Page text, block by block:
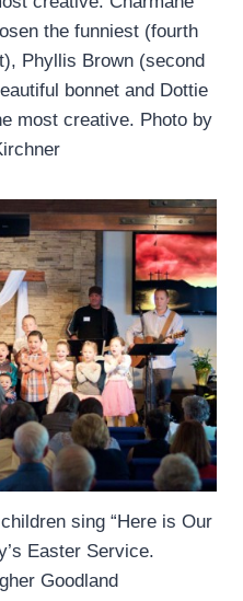
the funniest (fourth
Phyllis Brown (second
bonnet and Dottie
most creative. Photo by
sing “Here is Our
Easter Service.
Goodland